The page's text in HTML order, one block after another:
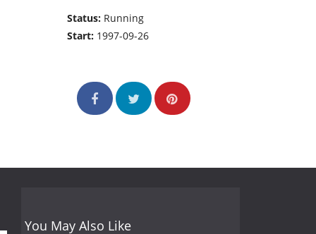
Status: Running
Start: 1997-09-26
You May Also Like